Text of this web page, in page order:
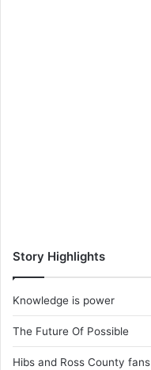
Story Highlights
Knowledge is power
The Future Of Possible
Hibs and Ross County